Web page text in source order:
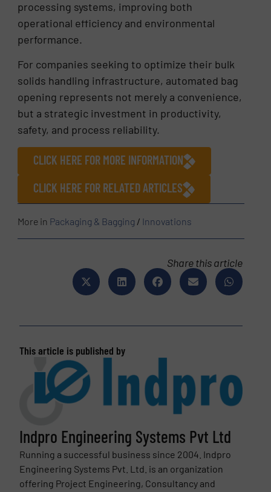
processing systems, improving both
operational efficiency and environmental
performance.
For companies seeking to optimize their bulk
solids handling infrastructure, automated bag
opening represents not merely a convenience,
but a strategic investment in productivity,
safety, and process reliability.
CLICK HERE FOR MORE INFORMATION
CLICK HERE FOR RELATED ARTICLES
More in Packaging & Bagging / Innovations
Share this article
This article is published by
Indpro Engineering Systems Pvt Ltd
Running a successful business since 2004. Indpro
Engineering Systems Pvt. Ltd. is an organization
offering Project Engineering, Consultancy and